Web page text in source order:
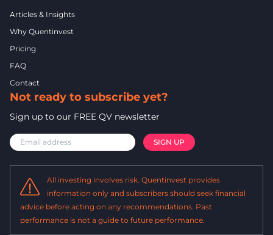
Articles & Insights
Why Quentinvest
Pricing
FAQ
Contact
Not ready to subscribe yet?
Sign up to our FREE QV newsletter
All investing involves risk. Quentinvest provides
information only and subscribers should seek financial
advice before acting on any recommendations. Past
performance is not a guide to future performance.